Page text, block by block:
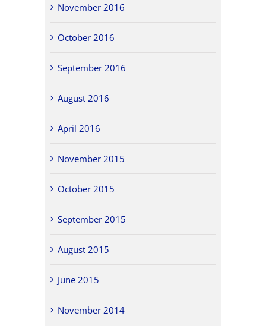
November 2016
October 2016
September 2016
August 2016
April 2016
November 2015
October 2015
September 2015
August 2015
June 2015
November 2014